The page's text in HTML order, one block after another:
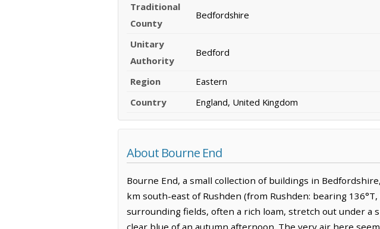
Traditional
County
Bedfordshire
Unitary
Authority
Bedford
Region
Eastern
Country
England, United Kingdom
About Bourne End
Bourne End, a small collection of buildings in
km south-east of Rushden (from Rushden: bearing
surrounding fields, often a rich loam, stretch out under
clear blue of an autumn afternoon. The very air here